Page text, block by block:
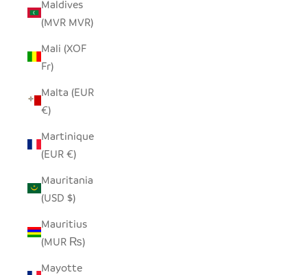
Maldives
(MVR MVR)
Mali (XOF
Fr)
Malta (EUR
€)
Martinique
(EUR €)
Mauritania
(USD $)
Mauritius
(MUR ₨)
Mayotte